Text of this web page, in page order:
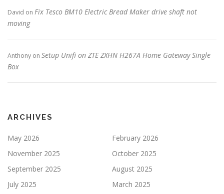
David on Fix Tesco BM10 Electric Bread Maker drive shaft not
moving
Anthony on Setup Unifi on ZTE ZXHN H267A Home Gateway Single
Box
ARCHIVES
May 2026
February 2026
November 2025
October 2025
September 2025
August 2025
July 2025
March 2025